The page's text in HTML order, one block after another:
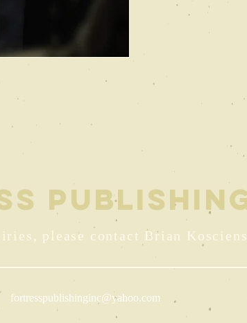
please contact Brian
fortresspublishinginc@yahoo.com